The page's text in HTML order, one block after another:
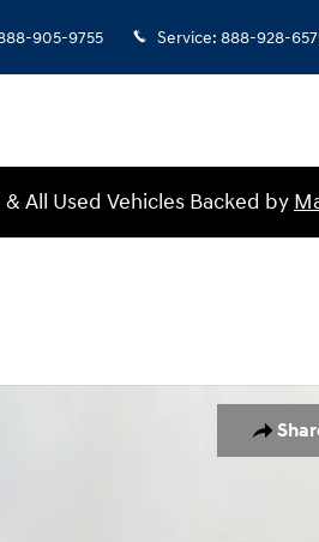
905-9755 Service: 888-928-
All Used Vehicles Backed by